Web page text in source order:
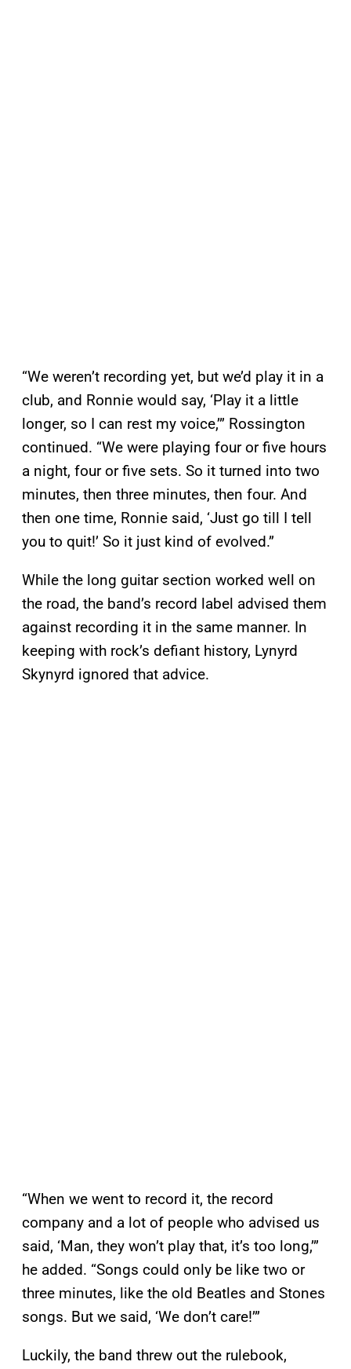
“We weren’t recording yet, but we’d play it in a
club, and Ronnie would say, ‘Play it a little
longer, so I can rest my voice,’” Rossington
continued. “We were playing four or five hours
a night, four or five sets. So it turned into two
minutes, then three minutes, then four. And
then one time, Ronnie said, ‘Just go till I tell
you to quit!’ So it just kind of evolved.”
While the long guitar section worked well on
the road, the band’s record label advised them
against recording it in the same manner. In
keeping with rock’s defiant history, Lynyrd
Skynyrd ignored that advice.
“When we went to record it, the record
company and a lot of people who advised us
said, ‘Man, they won’t play that, it’s too long,’”
he added. “Songs could only be like two or
three minutes, like the old Beatles and Stones
songs. But we said, ‘We don’t care!’”
Luckily, the band threw out the rulebook,